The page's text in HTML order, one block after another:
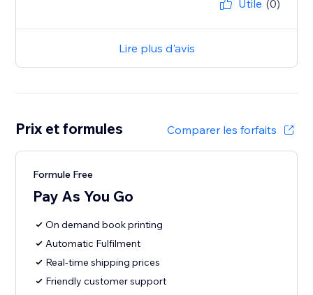
Utile (0)
Lire plus d'avis
Prix et formules Comparer les forfaits
Formule Free
Pay As You Go
On demand book printing
Automatic Fulfilment
Real-time shipping prices
Friendly customer support